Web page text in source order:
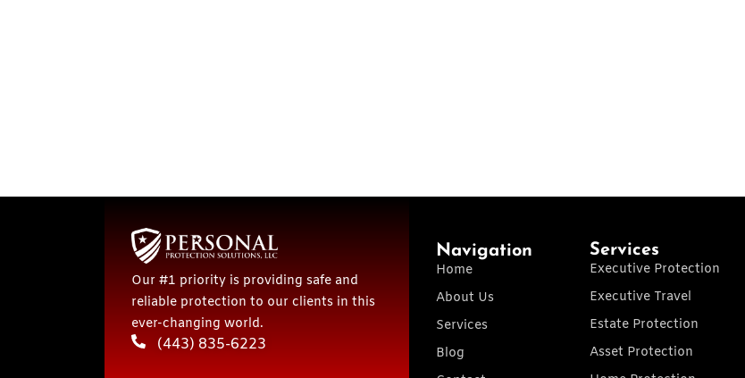
Our #1 priority is providing safe and
reliable protection to our clients in this
ever-changing world.
(443) 835-6223
Navigation
Home
About Us
Services
Blog
Services
Executive Protection
Executive Travel
Estate Protection
Asset Protection